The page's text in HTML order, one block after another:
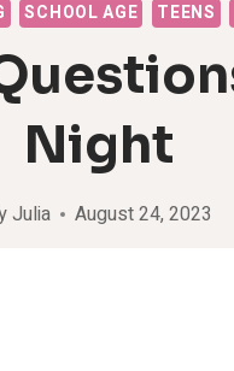
SCHOOL AGE TEENS
Night
Julia August 24, 2023